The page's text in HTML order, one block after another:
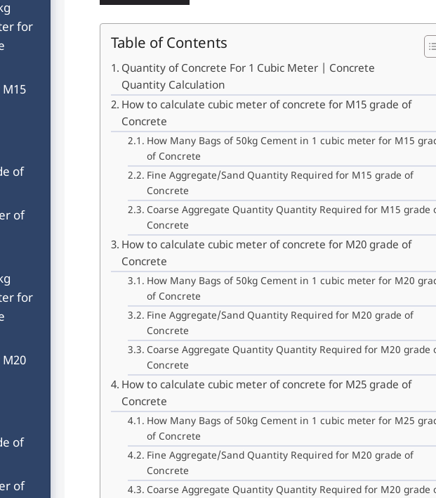
Table of Contents
Quantity of Concrete For 1 Cubic Meter | Concrete
Quantity Calculation
How to calculate cubic meter of concrete for M15 grade of
Concrete
How Many Bags of 50kg Cement in 1 cubic meter for M15
of Concrete
Fine Aggregate/Sand Quantity Required for M15 grade of
Concrete
Coarse Aggregate Quantity Quantity Required for M15 grade
Concrete
How to calculate cubic meter of concrete for M20 grade of
Concrete
How Many Bags of 50kg Cement in 1 cubic meter for M20
of Concrete
Fine Aggregate/Sand Quantity Required for M20 grade of
Concrete
Coarse Aggregate Quantity Quantity Required for M20 grade
Concrete
How to calculate cubic meter of concrete for M25 grade of
Concrete
How Many Bags of 50kg Cement in 1 cubic meter for M25
of Concrete
Fine Aggregate/Sand Quantity Required for M20 grade of
Concrete
Coarse Aggregate Quantity Quantity Required for M20 grade
for
of
of
for
of
of